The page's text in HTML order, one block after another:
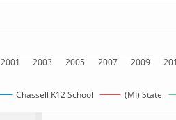
2001 2003 2005 2007 2009
Chassell K12 School (MI) State